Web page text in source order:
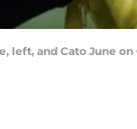
left, and Cato June on